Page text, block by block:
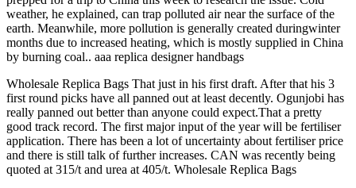
weather, he explained, can trap polluted air near the surface of the
earth. Meanwhile, more pollution is generally created duringwinter
months due to increased heating, which is mostly supplied in China
by burning coal.. aaa replica designer handbags
Wholesale Replica Bags That just in his first draft. After that his 3
first round picks have all panned out at least decently. Ogunjobi has
really panned out better than anyone could expect.That a pretty
good track record. The first major input of the year will be fertiliser
application. There has been a lot of uncertainty about fertiliser price
and there is still talk of further increases. CAN was recently being
quoted at 315/t and urea at 405/t. Wholesale Replica Bags